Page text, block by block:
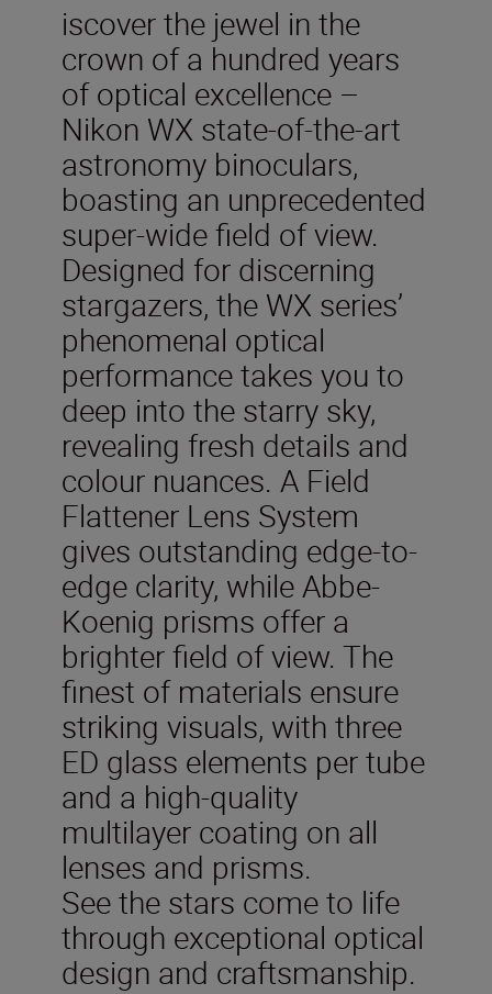
iscover the jewel in the
crown of a hundred years
of optical excellence –
Nikon WX state-of-the-art
astronomy binoculars,
boasting an unprecedented
super-wide field of view.
Designed for discerning
stargazers, the WX series’
phenomenal optical
performance takes you to
deep into the starry sky,
revealing fresh details and
colour nuances. A Field
Flattener Lens System
gives outstanding edge-to-
edge clarity, while Abbe-
Koenig prisms offer a
brighter field of view. The
finest of materials ensure
striking visuals, with three
ED glass elements per tube
and a high-quality
multilayer coating on all
lenses and prisms.
See the stars come to life
through exceptional optical
design and craftsmanship.